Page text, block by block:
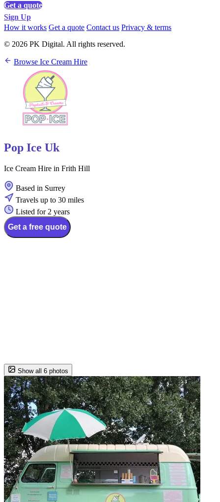
Get a quote
Sign Up
How it works Get a quote Contact us Privacy & terms
© 2026 PK Digital. All rights reserved.
Browse Ice Cream Hire
Pop Ice Uk
Ice Cream Hire in Frith Hill
Based in Surrey
Travels up to 30 miles
Listed for 2 years
Get a free quote
Show all 6 photos